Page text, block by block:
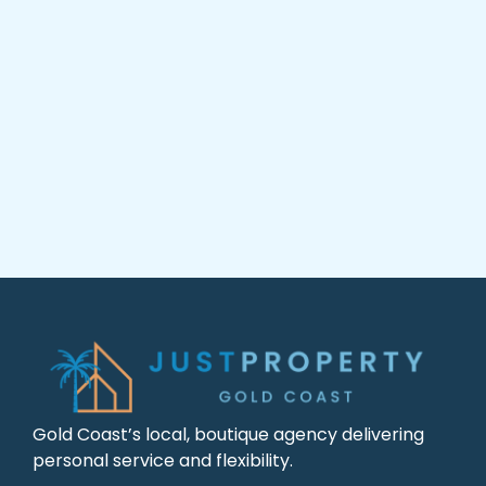
Gold Coast’s local, boutique agency delivering
personal service and flexibility.